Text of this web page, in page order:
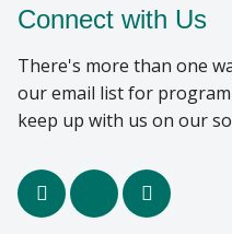
Connect with Us
There's more than one
our email list for
keep up with us on our
facebook youtube